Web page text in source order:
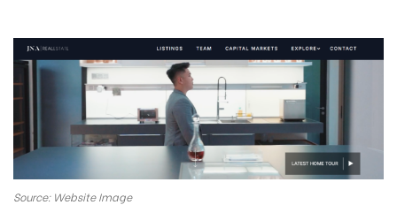
Source: Website Image